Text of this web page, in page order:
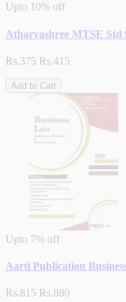
Upto 10% off
Atharvashree MTSE Std
Rs.375 Rs.415
Add to Cart
Upto 7% off
Aarti Publication
Rs.815 Rs.880